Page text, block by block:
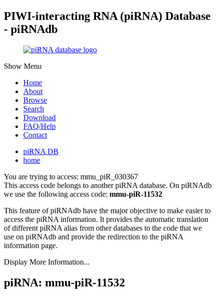
PIWI-interacting RNA (piRNA) Database
- piRNAdb
Show Menu
Home
About
Browse
Search
Download
FAQ/Help
Contact
piRNA DB
home
You are trying to access: mmu_piR_030367
This access code belongs to another piRNA database. On piRNAdb
we use the following access code: mmu-piR-11532
This feature of piRNAdb have the major objective to make easier to
access the piRNA information. It provides the automatic translation
of different piRNA alias from other databases to the code that we
use on piRNAdb and provide the redirection to the piRNA
information page.
Display More Information...
piRNA: mmu-piR-11532